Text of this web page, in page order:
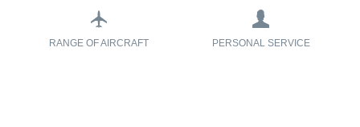
RANGE OF AIRCRAFT PERSONAL SERVICE